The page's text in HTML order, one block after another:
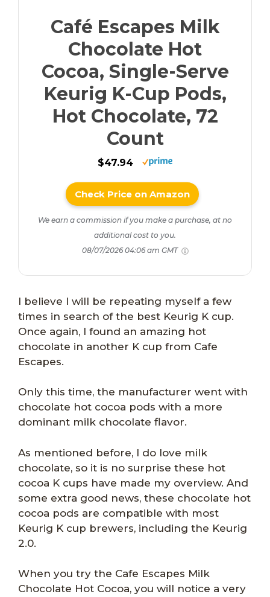
Café Escapes Milk
Chocolate Hot
Cocoa, Single-Serve
Keurig K-Cup Pods,
Hot Chocolate, 72
Count
$47.94
Check Price on Amazon
We earn a commission if you make a purchase, at no
additional cost to you.
08/07/2026 04:06 am GMT
I believe I will be repeating myself a few
times in search of the best Keurig K cup.
Once again, I found an amazing hot
chocolate in another K cup from Cafe
Escapes.
Only this time, the manufacturer went with
chocolate hot cocoa pods with a more
dominant milk chocolate flavor.
As mentioned before, I do love milk
chocolate, so it is no surprise these hot
cocoa K cups have made my overview. And
some extra good news, these chocolate hot
cocoa pods are compatible with most
Keurig K cup brewers, including the Keurig
2.0.
When you try the Cafe Escapes Milk
Chocolate Hot Cocoa, you will notice a very